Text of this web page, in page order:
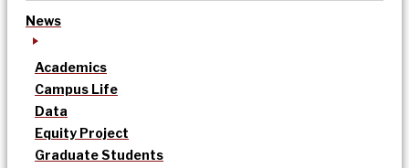
News
Academics
Campus Life
Data
Equity Project
Graduate Students